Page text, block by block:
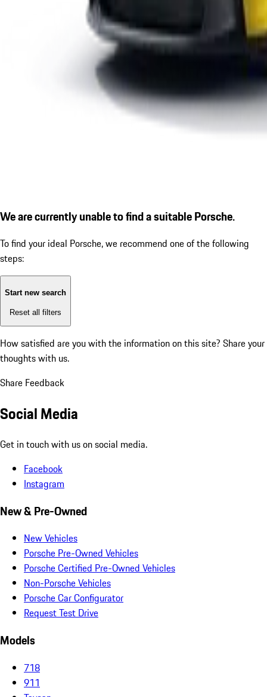
We are currently unable to find a suitable Porsche.
To find your ideal Porsche, we recommend one of the following
steps:
Start new search
Reset all filters
How satisfied are you with the information on this site? Share your
thoughts with us.
Share Feedback
Social Media
Get in touch with us on social media.
Facebook
Instagram
New & Pre-Owned
New Vehicles
Porsche Pre-Owned Vehicles
Porsche Certified Pre-Owned Vehicles
Non-Porsche Vehicles
Porsche Car Configurator
Request Test Drive
Models
718
911